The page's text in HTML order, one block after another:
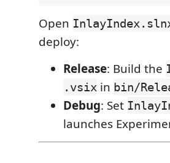
Open
deploy:
Release: Build the
.vsix in bin/
Debug: Set
launches